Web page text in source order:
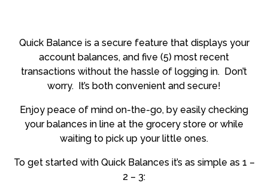
Quick Balance is a secure feature that displays your
account balances, and five (5) most recent
transactions without the hassle of logging in. Don’t
worry. It’s both convenient and secure!
Enjoy peace of mind on-the-go, by easily checking
your balances in line at the grocery store or while
waiting to pick up your little ones.
To get started with Quick Balances it’s as simple as 1 –
2 – 3: